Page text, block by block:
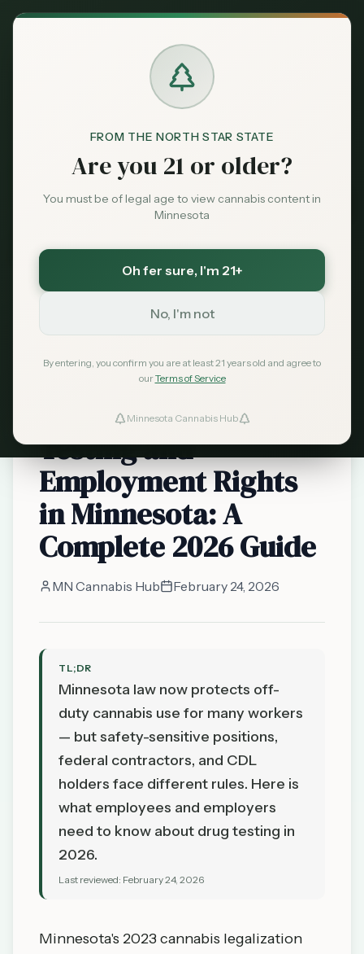
FROM THE NORTH STAR STATE
Are you 21 or older?
You must be of legal age to view cannabis content in
Minnesota
Oh fer sure, I'm 21+
No, I'm not
By entering, you confirm you are at least 21 years old and agree to
ourTerms of Service
Minnesota Cannabis Hub
drug testing employment
workplace
Cannabis Drug
Testing and
Employment Rights
in Minnesota: A
Complete 2026 Guide
MN Cannabis Hub February 24, 2026
TL;DR
Minnesota law now protects off-
duty cannabis use for many workers
— but safety-sensitive positions,
federal contractors, and CDL
holders face different rules. Here is
what employees and employers
need to know about drug testing in
2026.
Last reviewed: February 24, 2026
Minnesota's 2023 cannabis legalization